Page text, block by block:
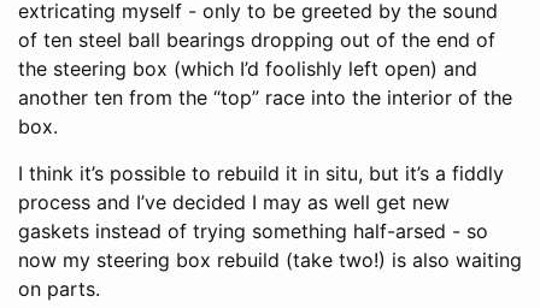
extricating myself - only to be greeted by the sound
of ten steel ball bearings dropping out of the end of
the steering box (which I’d foolishly left open) and
another ten from the “top” race into the interior of the
box.
I think it’s possible to rebuild it in situ, but it’s a fiddly
process and I’ve decided I may as well get new
gaskets instead of trying something half-arsed - so
now my steering box rebuild (take two!) is also waiting
on parts.